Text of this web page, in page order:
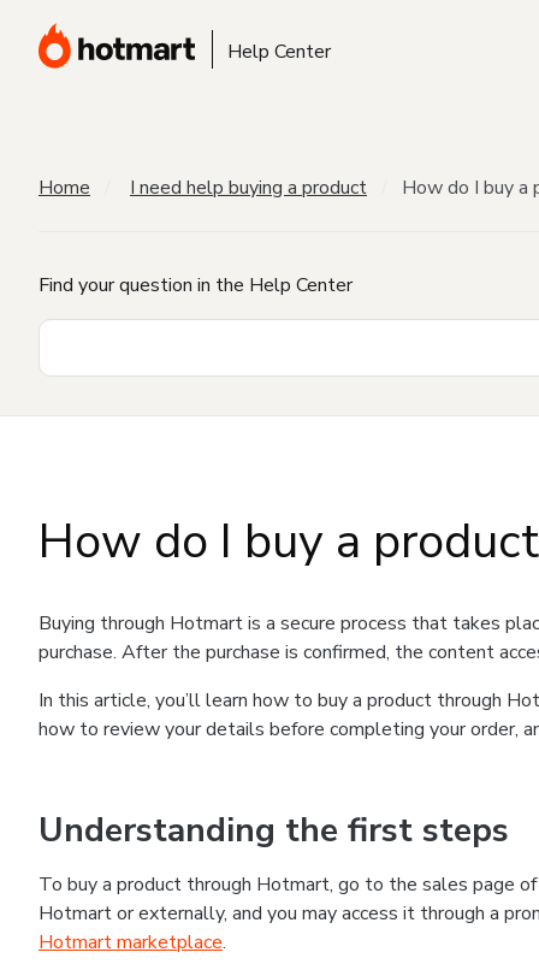
Help Center
Home I need help buying a product How do I buy a
Find your question in the Help Center
How do I buy a
Buying through Hotmart is a secure process that takes
purchase. After the purchase is confirmed, the content
In this article, you’ll learn how to buy a product through
how to review your details before completing your order,
Understanding the first steps
To buy a product through Hotmart, go to the sales page
Hotmart or externally, and you may access it through a
Hotmart marketplace.